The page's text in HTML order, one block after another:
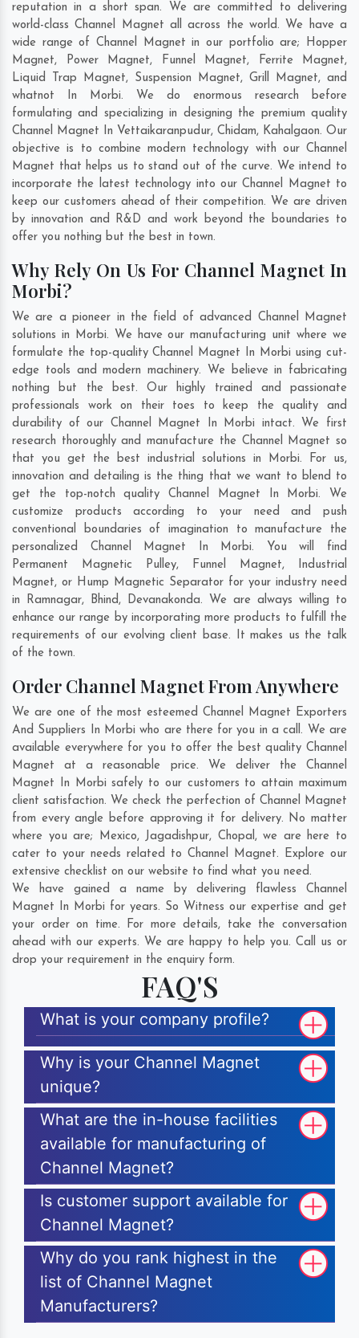
reputation in a short span. We are committed to delivering
world-class Channel Magnet all across the world. We have a
wide range of Channel Magnet in our portfolio are; Hopper
Magnet, Power Magnet, Funnel Magnet, Ferrite Magnet,
Liquid Trap Magnet, Suspension Magnet, Grill Magnet, and
whatnot In Morbi. We do enormous research before
formulating and specializing in designing the premium quality
Channel Magnet In Vettaikaranpudur, Chidam, Kahalgaon. Our
objective is to combine modern technology with our Channel
Magnet that helps us to stand out of the curve. We intend to
incorporate the latest technology into our Channel Magnet to
keep our customers ahead of their competition. We are driven
by innovation and R&D and work beyond the boundaries to
offer you nothing but the best in town.
Why Rely On Us For Channel Magnet In
Morbi?
We are a pioneer in the field of advanced Channel Magnet
solutions in Morbi. We have our manufacturing unit where we
formulate the top-quality Channel Magnet In Morbi using cut-
edge tools and modern machinery. We believe in fabricating
nothing but the best. Our highly trained and passionate
professionals work on their toes to keep the quality and
durability of our Channel Magnet In Morbi intact. We first
research thoroughly and manufacture the Channel Magnet so
that you get the best industrial solutions in Morbi. For us,
innovation and detailing is the thing that we want to blend to
get the top-notch quality Channel Magnet In Morbi. We
customize products according to your need and push
conventional boundaries of imagination to manufacture the
personalized Channel Magnet In Morbi. You will find
Permanent Magnetic Pulley, Funnel Magnet, Industrial
Magnet, or Hump Magnetic Separator for your industry need
in Ramnagar, Bhind, Devanakonda. We are always willing to
enhance our range by incorporating more products to fulfill the
requirements of our evolving client base. It makes us the talk
of the town.
Order Channel Magnet From Anywhere
We are one of the most esteemed Channel Magnet Exporters
And Suppliers In Morbi who are there for you in a call. We are
available everywhere for you to offer the best quality Channel
Magnet at a reasonable price. We deliver the Channel
Magnet In Morbi safely to our customers to attain maximum
client satisfaction. We check the perfection of Channel Magnet
from every angle before approving it for delivery. No matter
where you are; Mexico, Jagadishpur, Chopal, we are here to
cater to your needs related to Channel Magnet. Explore our
extensive checklist on our website to find what you need.
We have gained a name by delivering flawless Channel
Magnet In Morbi for years. So Witness our expertise and get
your order on time. For more details, take the conversation
ahead with our experts. We are happy to help you. Call us or
drop your requirement in the enquiry form.
FAQ'S
What is your company profile?
Why is your Channel Magnet
unique?
What are the in-house facilities
available for manufacturing of
Channel Magnet?
Is customer support available for
Channel Magnet?
Why do you rank highest in the
list of Channel Magnet
Manufacturers?